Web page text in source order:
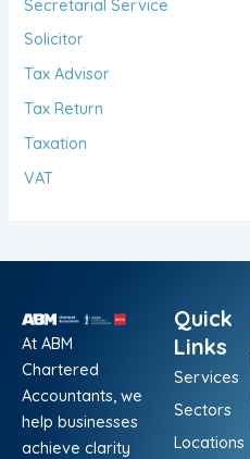
Secretarial Service
Solicitor
Tax Advisor
Tax Return
Taxation
VAT
At ABM
Chartered
Accountants, we
help businesses
achieve clarity
Quick
Links
Services
Sectors
Locations